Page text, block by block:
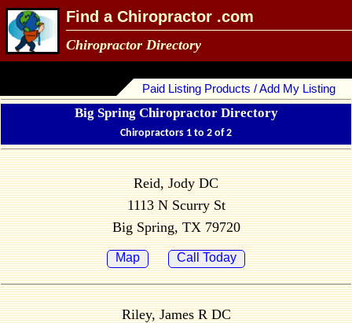
Find a Chiropractor .com
Chiropractor Directory
Paid Listing Products / Add My Listing
Big Spring Chiropractor Directory
Chiropractors 1 to 2 of 2
Reid, Jody DC
1113 N Scurry St
Big Spring, TX 79720
Map Call Today
Riley, James R DC